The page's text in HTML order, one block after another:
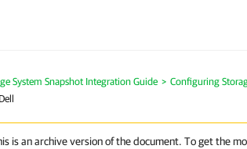
System Snapshot Integration Guide Configuring
is an archive version of the document. To get the